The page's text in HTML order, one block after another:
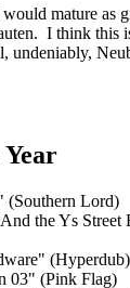
mature as
I think this
undeniably,
(Southern Lord)
the Ys Street
(Hyperdub)
03" (Pink Flag)